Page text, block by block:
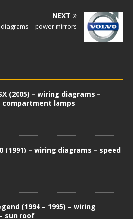
NEXT
diagrams – power mirrors
(2005) – wiring diagrams –
compartment lamps
(1991) – wiring diagrams – speed
(1994 – 1995) – wiring
sun roof